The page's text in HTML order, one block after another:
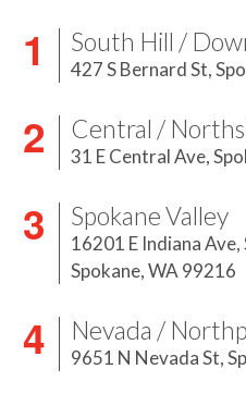
South Hill /
427 S Bernard St,
Central /
31 E Central Ave,
Spokane Valley
16201 E Indiana
Spokane, WA 99216
Nevada /
9651 N Nevada St,